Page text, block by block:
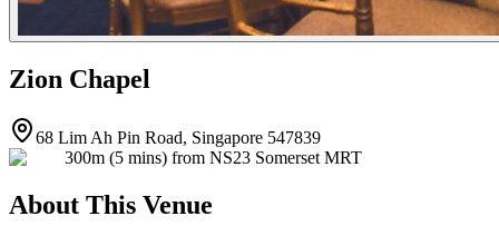
Zion Chapel
68 Lim Ah Pin Road, Singapore 547839
300m (5 mins) from NS23 Somerset MRT
About This Venue